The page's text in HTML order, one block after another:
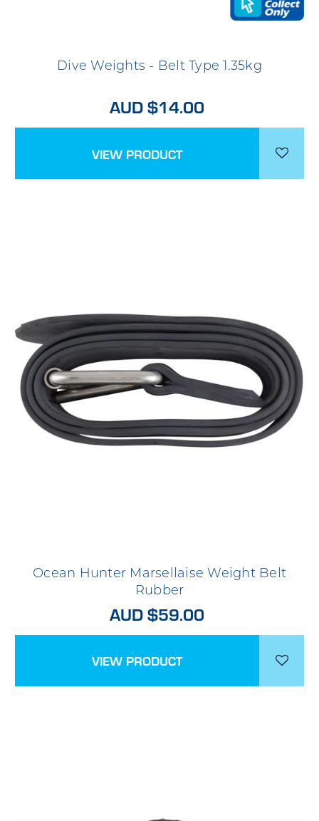
Dive Weights - Belt Type 1.35kg
AUD $14.00
VIEW PRODUCT
Ocean Hunter Marsellaise Weight Belt
Rubber
AUD $59.00
VIEW PRODUCT